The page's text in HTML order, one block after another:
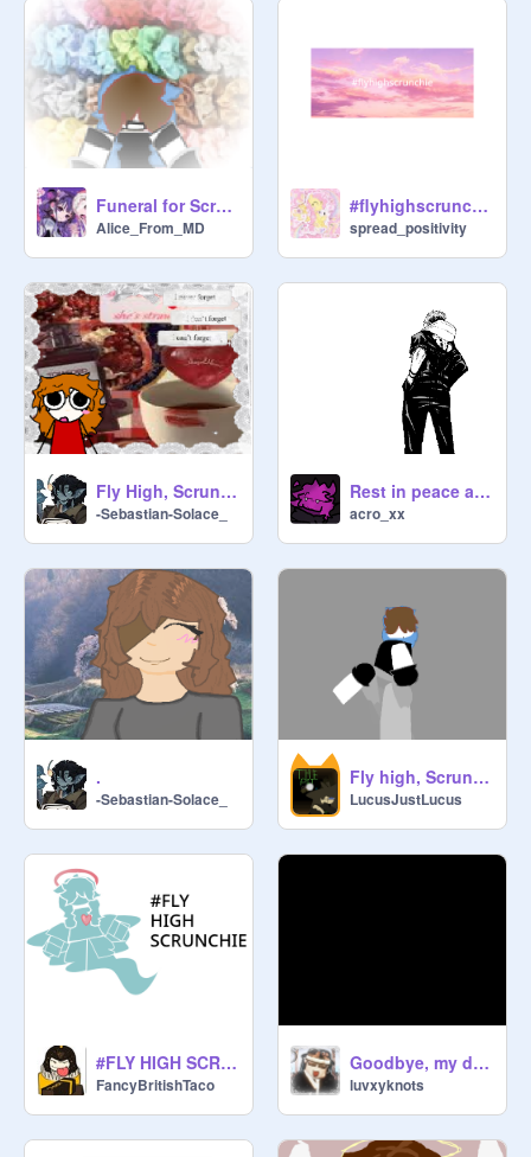
the presence of mine enemies: thou
anointest my head with oil; my cup
runneth over.
Surely goodness and mercy shall
follow me all the days of my life: and
I will dwell in the house of the Lord
for ever.
"Don't mourn because something
ended, Smile and be grateful
because it happened" - Slacker and
the rest of the mindspace roommates
of matt (aka
@MattDaNumba1AnonSimp
Funeral for Scrunchie
Alice_From_MD
#flyhighscrunchie
spread_positivity
Fly High, Scrunchie.
-Sebastian-Solace_
Rest in peace above, scrunch.
acro_xx
.
-Sebastian-Solace_
Fly high, Scrunchie
LucusJustLucus
#FLY HIGH SCRUNCHIE
FancyBritishTaco
Goodbye, my dearest.
luvxyknots